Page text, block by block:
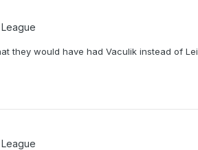
they would have had Vaculik instead of